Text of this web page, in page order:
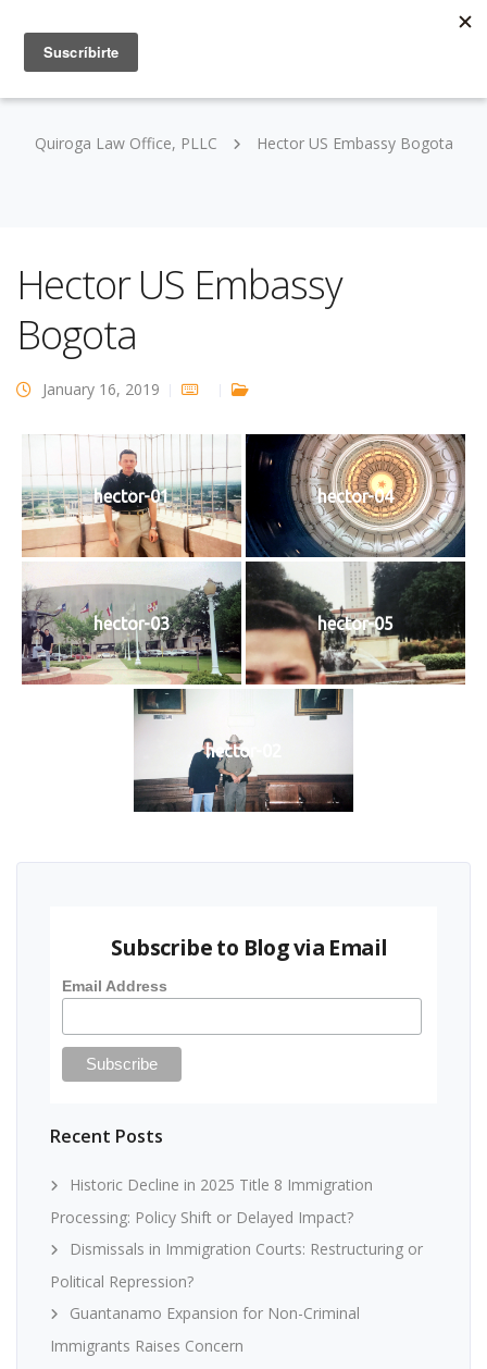
Quiroga Law Office, PLLC Hector US Embassy Bogota
Hector US Embassy
Bogota
January 16, 2019
hector-01 hector-04
hector-03 hector-05
hector-02
Subscribe to Blog via Email
Email Address
Recent Posts
Historic Decline in 2025 Title 8 Immigration
Processing: Policy Shift or Delayed Impact?
Dismissals in Immigration Courts: Restructuring or
Political Repression?
Guantanamo Expansion for Non-Criminal
Immigrants Raises Concern